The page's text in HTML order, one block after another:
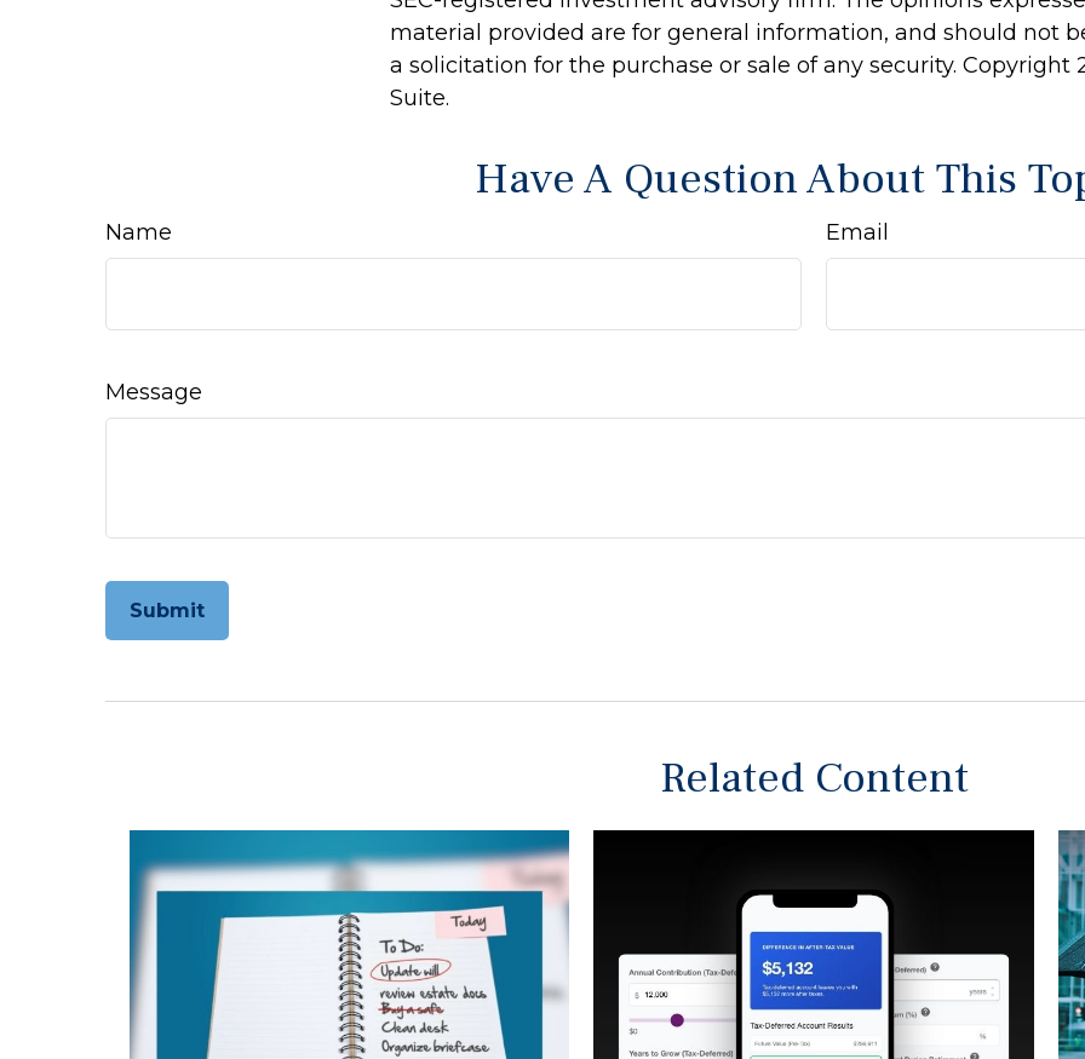
material provided are for general information, and should not
a solicitation for the purchase or sale of any security. Copyright
Suite.
Have A Question About This
Name Email
Message
Related Content